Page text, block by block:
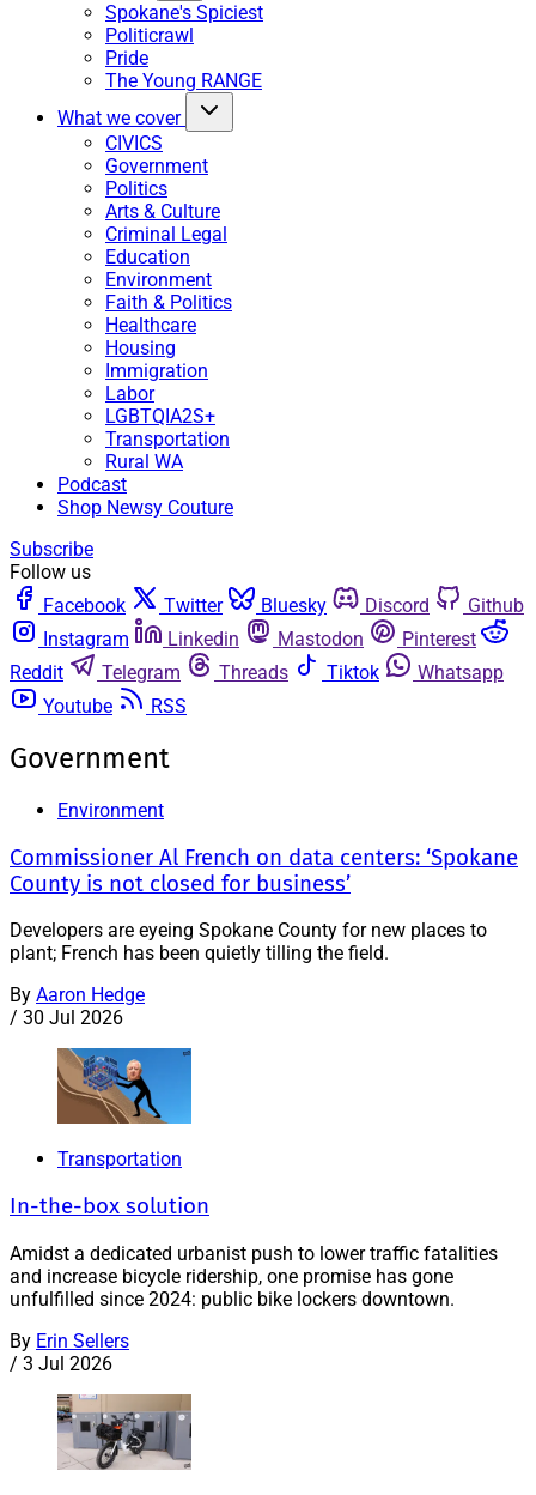
Spokane's Spiciest
Politicrawl
Pride
The Young RANGE
What we cover
CIVICS
Government
Politics
Arts & Culture
Criminal Legal
Education
Environment
Faith & Politics
Healthcare
Housing
Immigration
Labor
LGBTQIA2S+
Transportation
Rural WA
Podcast
Shop Newsy Couture
Subscribe
Follow us
Facebook
Twitter Bluesky Discord
Github
Instagram
Linkedin Mastodon
Pinterest
Reddit
Telegram Threads Tiktok
Whatsapp
Youtube
RSS
Government
Environment
Commissioner Al French on data centers: ‘Spokane
County is not closed for business’
Developers are eyeing Spokane County for new places to
plant; French has been quietly tilling the field.
By Aaron Hedge
/ 30 Jul 2026
Transportation
In-the-box solution
Amidst a dedicated urbanist push to lower traffic fatalities
and increase bicycle ridership, one promise has gone
unfulfilled since 2024: public bike lockers downtown.
By Erin Sellers
/ 3 Jul 2026